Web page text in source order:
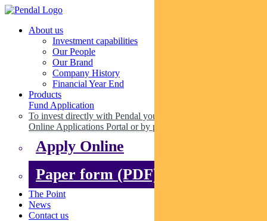
About us
Investment capabilities
Our People
Our Brand
Company History
Financial Year End
Products
Fund Application
To invest directly with Pendal you can apply online via our
Online Applications Portal or by paper.
Apply Online
Paper form (PDF)
The Point
News
Contact us